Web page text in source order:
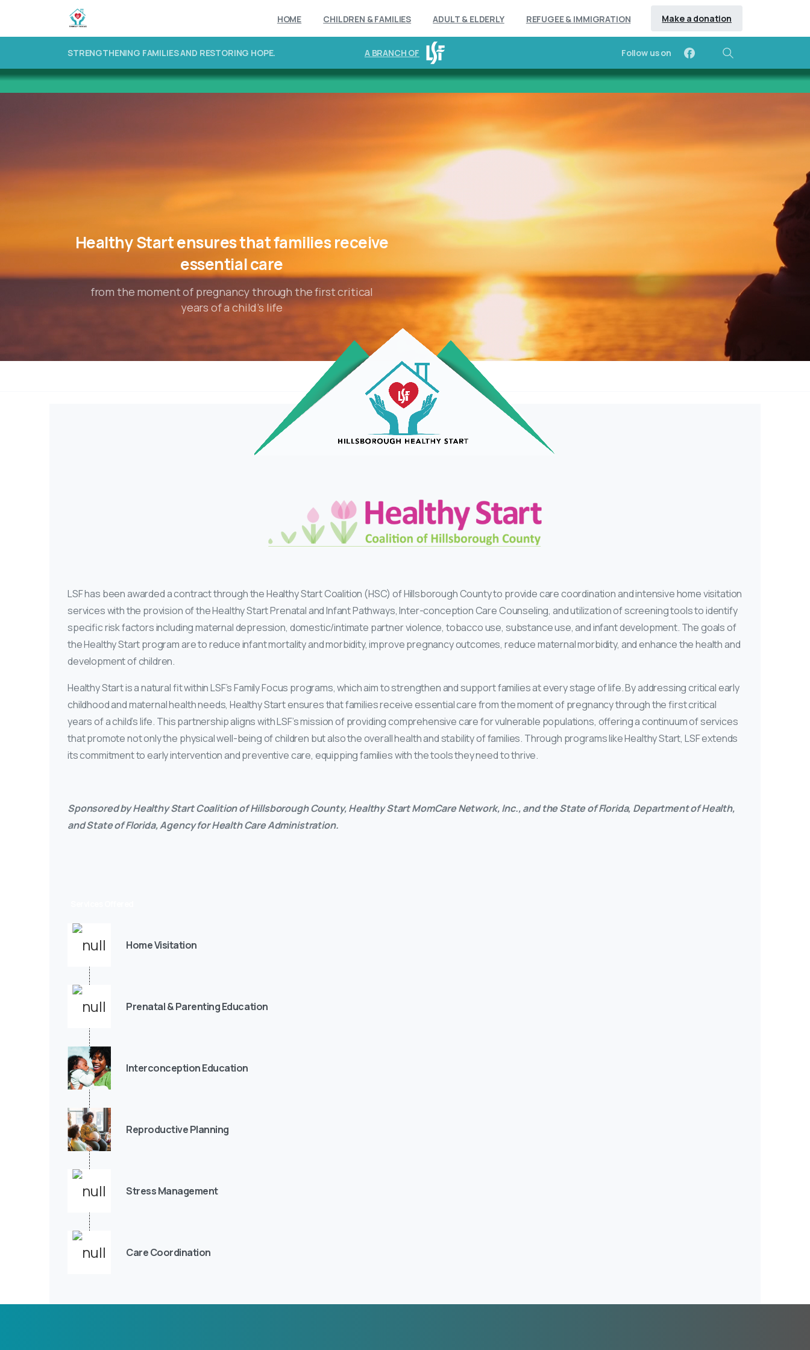
HOME CHILDREN & FAMILIES ADULT & ELDERLY REFUGEE & IMMIGRATION Make a donation
STRENGTHENING FAMILIES AND RESTORING HOPE. A BRANCH OF Follow us on
Search
HealthyStartensuresthatfamiliesreceive
essentialcare
from the moment of pregnancy through the first critical
years of a child’s life
LSF has been awarded a contract through the Healthy Start Coalition (HSC) of Hillsborough County to provide care coordination and intensive home visitation
services with the provision of the Healthy Start Prenatal and Infant Pathways, Inter-conception Care Counseling, and utilization of screening tools to identify
specific risk factors including maternal depression, domestic/intimate partner violence, tobacco use, substance use, and infant development. The goals of
the Healthy Start program are to reduce infant mortality and morbidity, improve pregnancy outcomes, reduce maternal morbidity, and enhance the health and
development of children.
Healthy Start is a natural fit within LSF’s Family Focus programs, which aim to strengthen and support families at every stage of life. By addressing critical early
childhood and maternal health needs, Healthy Start ensures that families receive essential care from the moment of pregnancy through the first critical
years of a child’s life. This partnership aligns with LSF’s mission of providing comprehensive care for vulnerable populations, offering a continuum of services
that promote not only the physical well-being of children but also the overall health and stability of families. Through programs like Healthy Start, LSF extends
its commitment to early intervention and preventive care, equipping families with the tools they need to thrive.
Sponsored by Healthy Start Coalition of Hillsborough County, Healthy Start MomCare Network, Inc., and the State of Florida, Department of Health,
and State of Florida, Agency for Health Care Administration.
Home Visitation
Prenatal & Parenting Education
Interconception Education
Reproductive Planning
Stress Management
Care Coordination